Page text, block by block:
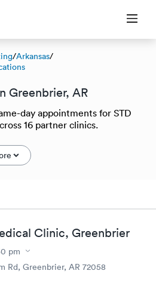
/Arkansas/
Greenbrier, AR
day appointments for STD
16 partner clinics.
Clinic, Greenbrier
pm
Rd, Greenbrier, AR 72058